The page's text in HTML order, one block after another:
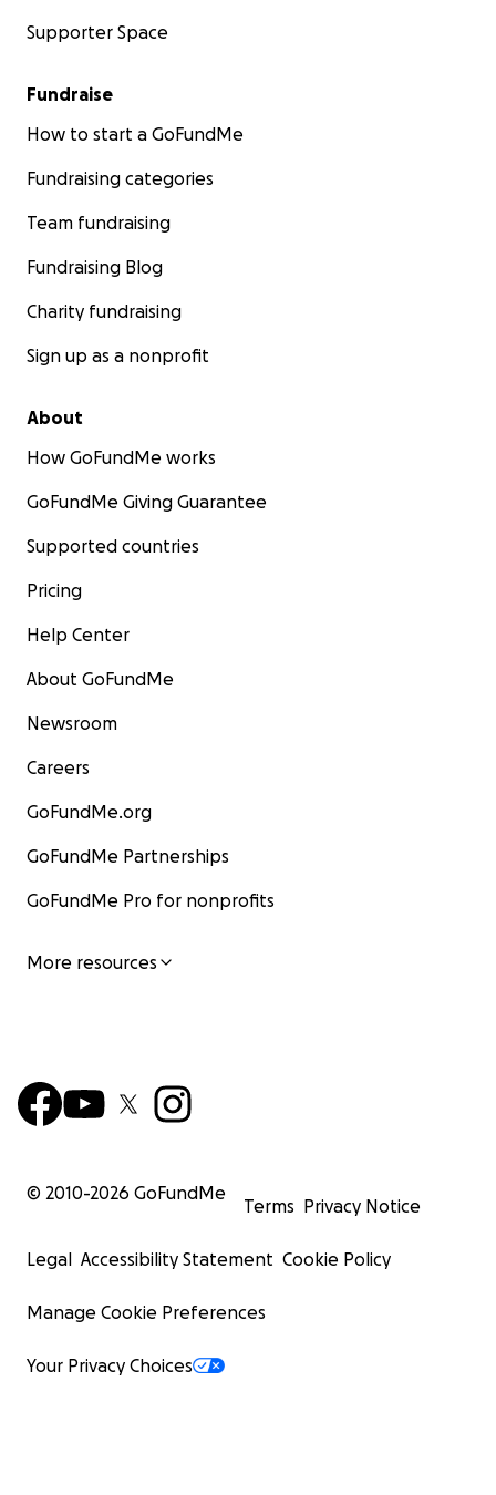
Supporter Space
Fundraise
How to start a GoFundMe
Fundraising categories
Team fundraising
Fundraising Blog
Charity fundraising
Sign up as a nonprofit
About
How GoFundMe works
GoFundMe Giving Guarantee
Supported countries
Pricing
Help Center
About GoFundMe
Newsroom
Careers
GoFundMe.org
GoFundMe Partnerships
GoFundMe Pro for nonprofits
More resources
© 2010-2026 GoFundMe
Terms Privacy Notice
Legal Accessibility Statement Cookie Policy
Manage Cookie Preferences
Your Privacy Choices